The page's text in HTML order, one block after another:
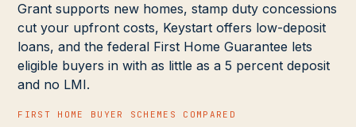
Grant supports new homes, stamp duty concessions
cut your upfront costs, Keystart offers low-deposit
loans, and the federal First Home Guarantee lets
eligible buyers in with as little as a 5 percent deposit
and no LMI.
FIRST HOME BUYER SCHEMES COMPARED